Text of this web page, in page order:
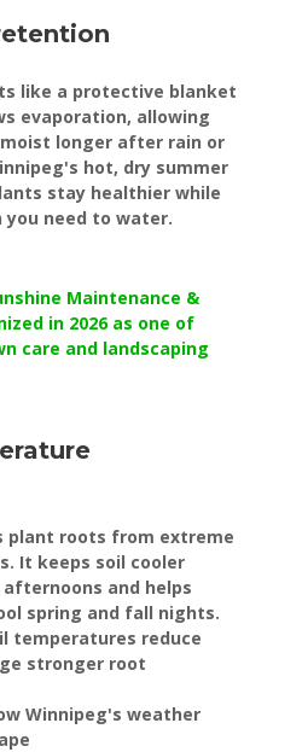
like a protective blanket
evaporation, allowing
longer after rain or
hot, dry summer
stay healthier while
need to water.
Maintenance &
in 2026 as one of
care and landscaping
plant roots from extreme
It keeps soil cooler
and helps
spring and fall nights.
temperatures reduce
stronger root
Winnipeg's weather